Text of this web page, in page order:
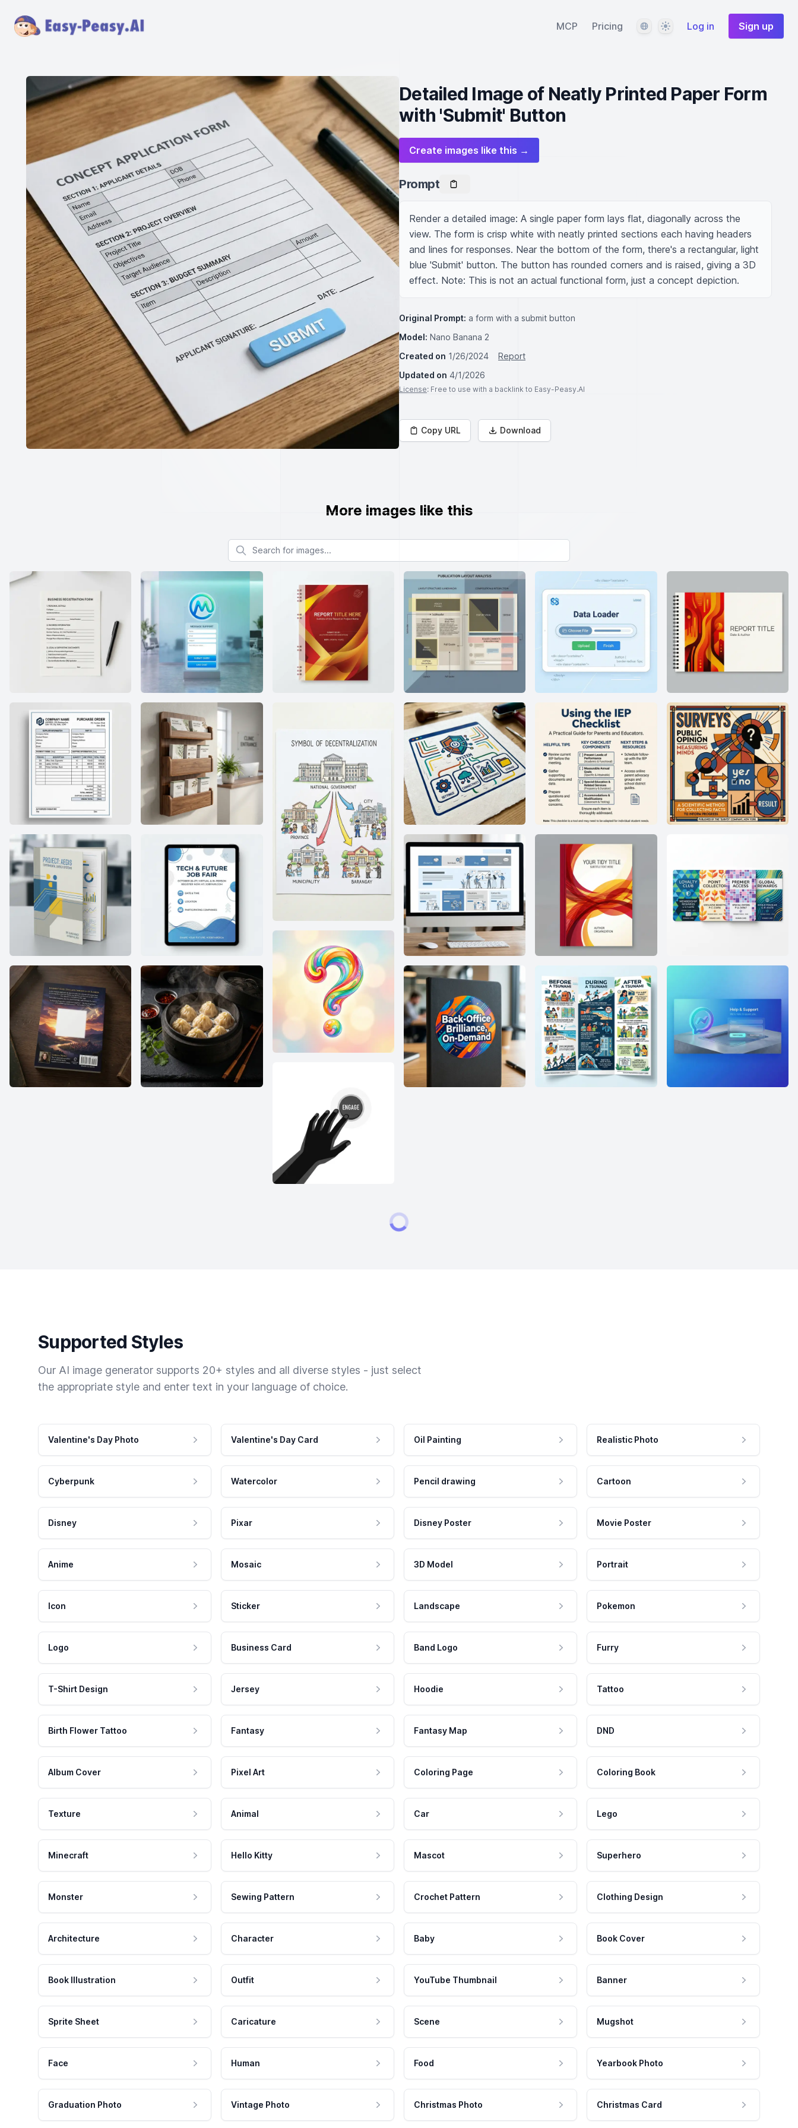
MCP Pricing LanguageThemeLog in Sign up
Detailed Image of Neatly Printed Paper Form
with 'Submit' Button
Create images like this →
Prompt
Render a detailed image: A single paper form lays flat, diagonally across the
view. The form is crisp white with neatly printed sections each having headers
and lines for responses. Near the bottom of the form, there's a rectangular, light
blue 'Submit' button. The button has rounded corners and is raised, giving a 3D
effect. Note: This is not an actual functional form, just a concept depiction.
Original Prompt: a form with a submit button
Model: Nano Banana 2
Created on 1/26/2024
Report
Updated on 4/1/2026
License: Free to use with a backlink to Easy-Peasy.AI
Copy URL Download
More images like this
Search for images
Supported Styles
Our AI image generator supports 20+ styles and all diverse styles - just select
the appropriate style and enter text in your language of choice.
Valentine's Day Photo Valentine's Day Card Oil Painting Realistic Photo
Cyberpunk Watercolor Pencil drawing Cartoon
Disney Pixar Disney Poster Movie Poster
Anime Mosaic 3D Model Portrait
Icon Sticker Landscape Pokemon
Logo Business Card Band Logo Furry
T-Shirt Design Jersey Hoodie Tattoo
Birth Flower Tattoo Fantasy Fantasy Map DND
Album Cover Pixel Art Coloring Page Coloring Book
Texture Animal Car Lego
Minecraft Hello Kitty Mascot Superhero
Monster Sewing Pattern Crochet Pattern Clothing Design
Architecture Character Baby Book Cover
Book Illustration Outfit YouTube Thumbnail Banner
Sprite Sheet Caricature Scene Mugshot
Face Human Food Yearbook Photo
Graduation Photo Vintage Photo Christmas Photo Christmas Card